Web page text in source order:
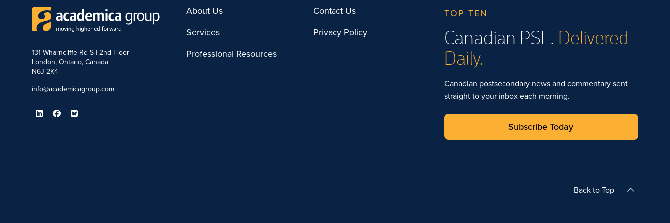
131 Wharncliffe Rd S | 2nd Floor
London, Ontario, Canada
N6J 2K4
info@academicagroup.com
About Us
Services
Professional Resources
Contact Us
Privacy Policy
TOP TEN
Canadian PSE. Delivered
Daily.
Canadian postsecondary news and commentary sent
straight to your inbox each morning.
Subscribe Today
Back to Top